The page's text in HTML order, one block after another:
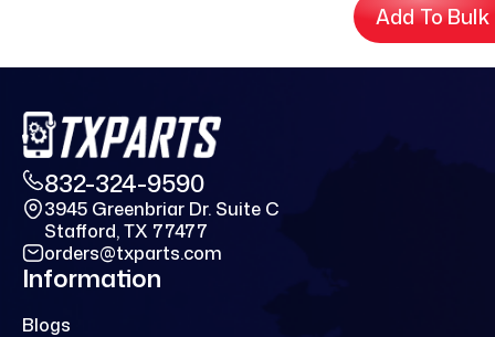
Add To
832-324-9590
3945 Greenbriar Dr. Suite C
Stafford, TX 77477
orders@txparts.com
Information
Blogs